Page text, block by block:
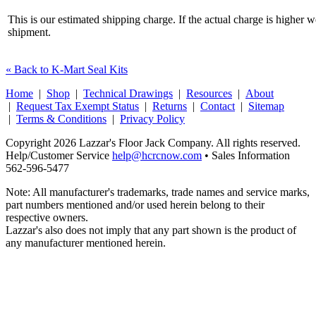
This is our estimated shipping charge. If the actual charge is higher
shipment.
« Back to K-Mart Seal Kits
Home | Shop | Technical Drawings | Resources | About
| Request Tax Exempt Status | Returns | Contact | Sitemap
| Terms & Conditions | Privacy Policy
Copyright 2026 Lazzar's Floor Jack Company. All rights reserved.
Help/Customer Service help@hcrcnow.com • Sales Information
562‑596‑5477
Note: All manufacturer's trademarks, trade names and service marks,
part numbers mentioned and/or used herein belong to their
respective owners.
Lazzar's also does not imply that any part shown is the product of
any manufacturer mentioned herein.